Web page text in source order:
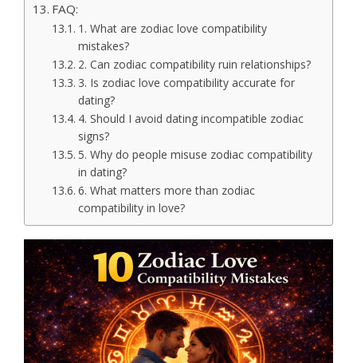
FAQ:
1. What are zodiac love compatibility
mistakes?
2. Can zodiac compatibility ruin relationships?
3. Is zodiac love compatibility accurate for
dating?
4. Should I avoid dating incompatible zodiac
signs?
5. Why do people misuse zodiac compatibility
in dating?
6. What matters more than zodiac
compatibility in love?